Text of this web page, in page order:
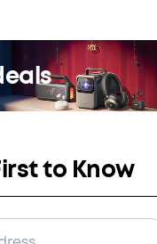
to Know